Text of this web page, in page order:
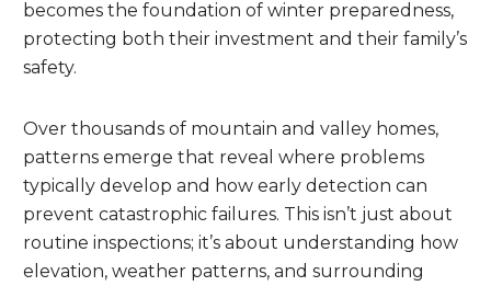
becomes the foundation of winter preparedness,
protecting both their investment and their family’s
safety.
Over thousands of mountain and valley homes,
patterns emerge that reveal where problems
typically develop and how early detection can
prevent catastrophic failures. This isn’t just about
routine inspections; it’s about understanding how
elevation, weather patterns, and surrounding